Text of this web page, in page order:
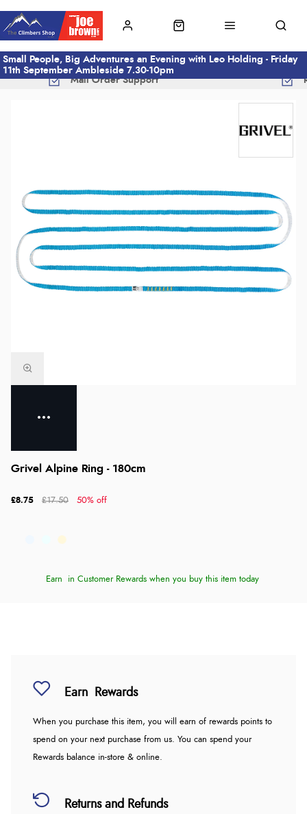
Small People, Big Adventures an Evening with Leo Holding - Friday
11th September Ambleside 7.30-10pm
Mail Order Support
Grivel Alpine Ring - 180cm
£8.75 £17.50 50% off
Earn in Customer Rewards when you buy this item today
Earn Rewards
When you purchase this item, you will earn of rewards points to
spend on your next purchase from us. You can spend your
Rewards balance in-store & online.
Returns and Refunds